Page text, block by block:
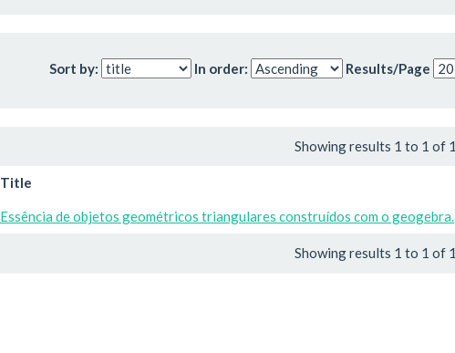
Sort by: In order: Results/Page
Showing results 1 to 1 of 1
Title
Essência de objetos geométricos triangulares construídos com o geogebra.
Showing results 1 to 1 of 1